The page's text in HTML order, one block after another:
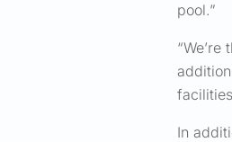
pool.”
In